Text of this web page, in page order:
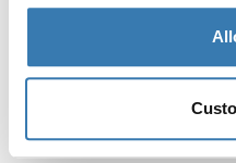
Toggle guides and